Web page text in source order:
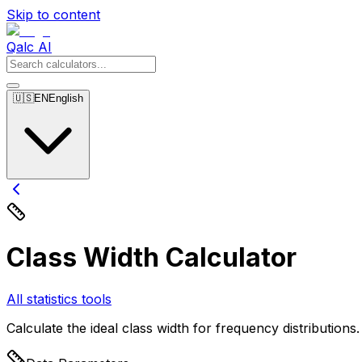
Skip to content
Qalc AI
🇺🇸EN English
Class Width Calculator
All statistics tools
Calculate the ideal class width for frequency distributions.